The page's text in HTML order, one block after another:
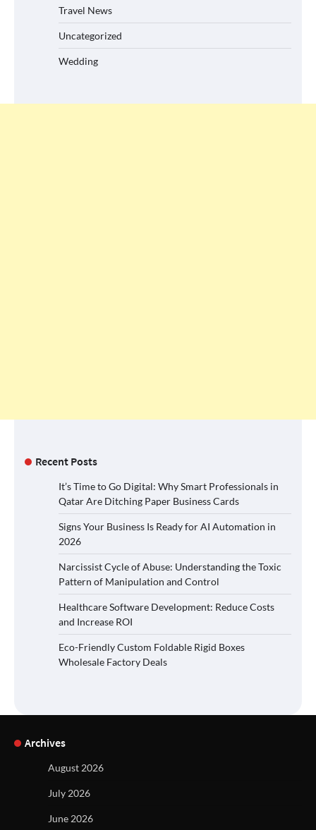
Travel News
Uncategorized
Wedding
Recent Posts
It’s Time to Go Digital: Why Smart Professionals in
Qatar Are Ditching Paper Business Cards
Signs Your Business Is Ready for AI Automation in
2026
Narcissist Cycle of Abuse: Understanding the Toxic
Pattern of Manipulation and Control
Healthcare Software Development: Reduce Costs
and Increase ROI
Eco-Friendly Custom Foldable Rigid Boxes
Wholesale Factory Deals
Archives
August 2026
July 2026
June 2026